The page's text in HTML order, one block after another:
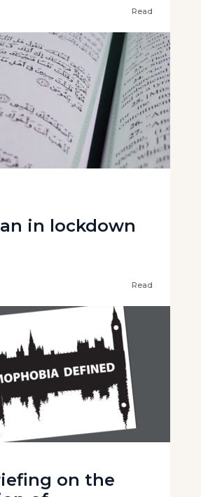
Read
in lockdown
Read
on the